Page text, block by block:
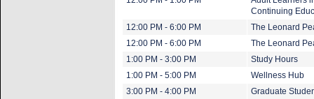
Continuing
12:00 PM - 6:00 PM
The Leonard
12:00 PM - 6:00 PM
The Leonard
1:00 PM - 3:00 PM
Study Hours
1:00 PM - 5:00 PM
Wellness Hub
3:00 PM - 4:00 PM
Graduate